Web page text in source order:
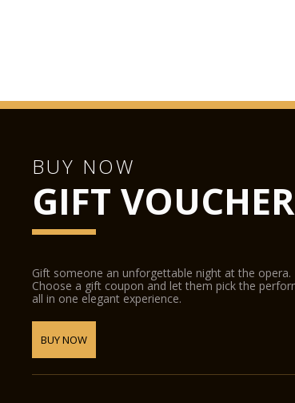
BUY NOW
GIFT
Gift someone an unforgettable night at the opera.
Choose a gift coupon and let them pick the
all in one elegant experience.
BUY NOW